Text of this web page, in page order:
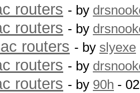
routers - by
routers - by
routers - by slyexe
routers - by
routers - by 90h -